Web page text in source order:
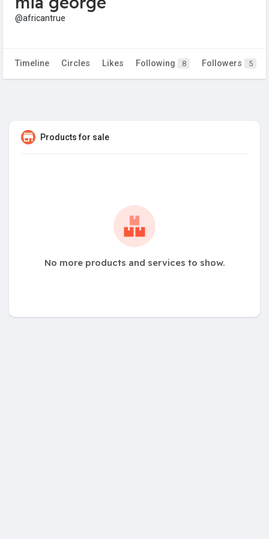
@africantrue
Timeline Circles Likes Following 8 Followers 5
Products for sale
No more products and services to show.